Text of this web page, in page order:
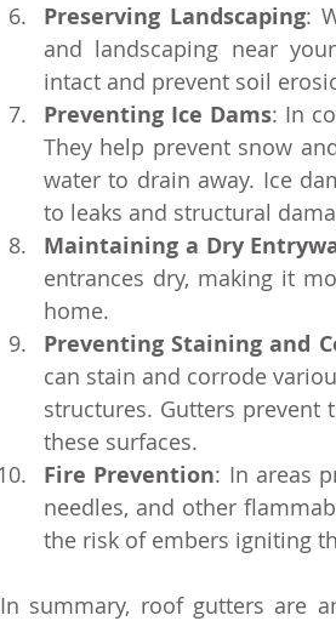
Preserving Landscaping:
and landscaping near
intact and prevent soil
Preventing Ice Dams: In
They help prevent snow
water to drain away. Ice
to leaks and structural
Maintaining a Dry
entrances dry, making it
home.
Preventing Staining and
can stain and corrode
structures. Gutters prevent
these surfaces.
Fire Prevention: In areas
needles, and other
the risk of embers igniting
In summary, roof gutters are